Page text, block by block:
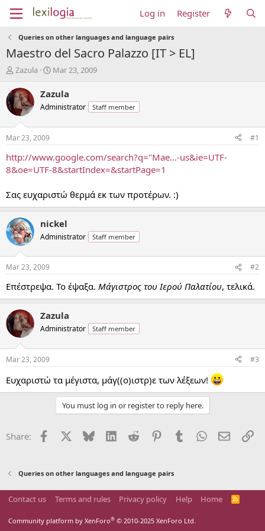
Log in Register
Queries on other languages and language pairs
Maestro del Sacro Palazzo [IT > EL]
T
r
e
a
d
t
a
r
t
r
Zazula
S
a
t
t
e
Mar 23, 2009
Zazula
Administrator Staff member
Mar 23, 2009 #1
http://www.google.com/search?q="Mae...-us&ie=UTF-
8&oe=UTF-8&startIndex=&startPage=1
Σας ευχαριστώ θερμά εκ των προτέρων. :)
nickel
Administrator Staff member
Mar 23, 2009 #2
Επέστρεψα. Το έψαξα. Μάγιστρος του Ιερού Παλατίου, τελικά.
Zazula
Administrator Staff member
Mar 23, 2009 #3
Ευχαριστώ τα μέγιστα, μάγ((ο)ιστρ)ε των λέξεων!
You must log in or register to reply here.
Share: Facebook Bluesky LinkedInReddit PinterestTumblrWhatsApp
Email
Queries on other languages and language pairs
Contact us Terms and rules Privacy policy Help Home
R
Community platform by XenForo® © 2010-2025 XenForo Ltd.